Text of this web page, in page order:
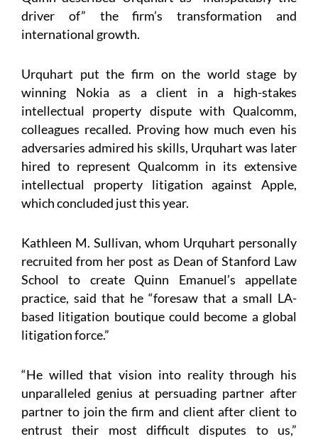
driver of” the firm’s transformation and
international growth.
Urquhart put the firm on the world stage by
winning Nokia as a client in a high-stakes
intellectual property dispute with Qualcomm,
colleagues recalled. Proving how much even his
adversaries admired his skills, Urquhart was later
hired to represent Qualcomm in its extensive
intellectual property litigation against Apple,
which concluded just this year.
Kathleen M. Sullivan, whom Urquhart personally
recruited from her post as Dean of Stanford Law
School to create Quinn Emanuel’s appellate
practice, said that he “foresaw that a small LA-
based litigation boutique could become a global
litigation force.”
“He willed that vision into reality through his
unparalleled genius at persuading partner after
partner to join the firm and client after client to
entrust their most difficult disputes to us,”